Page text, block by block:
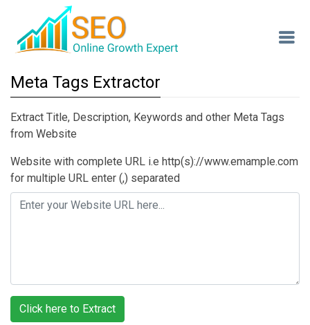
Meta Tags Extractor
Extract Title, Description, Keywords and other Meta Tags
from Website
Website with complete URL i.e http(s)://www.emample.com
for multiple URL enter (,) separated